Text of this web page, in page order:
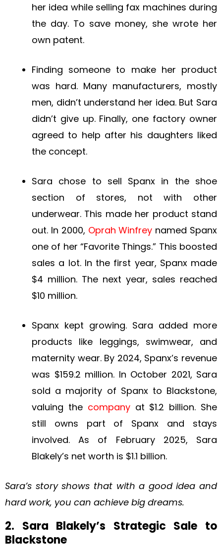
her idea while selling fax machines during
the day. To save money, she wrote her
own patent.
Finding someone to make her product
was hard. Many manufacturers, mostly
men, didn’t understand her idea. But Sara
didn’t give up. Finally, one factory owner
agreed to help after his daughters liked
the concept.
Sara chose to sell Spanx in the shoe
section of stores, not with other
underwear. This made her product stand
out. In 2000, Oprah Winfrey named Spanx
one of her “Favorite Things.” This boosted
sales a lot. In the first year, Spanx made
$4 million. The next year, sales reached
$10 million.
Spanx kept growing. Sara added more
products like leggings, swimwear, and
maternity wear. By 2024, Spanx’s revenue
was $159.2 million. In October 2021, Sara
sold a majority of Spanx to Blackstone,
valuing the companyat $1.2 billion. She
still owns part of Spanx and stays
involved. As of February 2025, Sara
Blakely’s net worth is $1.1 billion.
Sara’s story shows that with a good idea and
hard work, you can achieve big dreams.
2. Sara Blakely’s Strategic Sale to
Blackstone